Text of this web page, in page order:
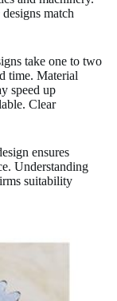
match
take one to two
time. Material
speed up
Clear
ensures
Understanding
suitability